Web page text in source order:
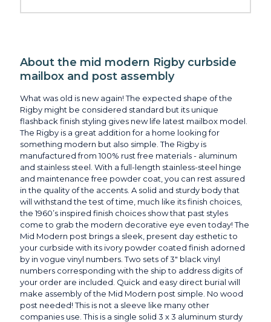
About the mid modern Rigby curbside
mailbox and post assembly
What was old is new again! The expected shape of the
Rigby might be considered standard but its unique
flashback finish styling gives new life latest mailbox model.
The Rigby is a great addition for a home looking for
something modern but also simple. The Rigby is
manufactured from 100% rust free materials - aluminum
and stainless steel. With a full-length stainless-steel hinge
and maintenance free powder coat, you can rest assured
in the quality of the accents. A solid and sturdy body that
will withstand the test of time, much like its finish choices,
the 1960’s inspired finish choices show that past styles
come to grab the modern decorative eye even today! The
Mid Modern post brings a sleek, present day esthetic to
your curbside with its ivory powder coated finish adorned
by in vogue vinyl numbers. Two sets of 3" black vinyl
numbers corresponding with the ship to address digits of
your order are included. Quick and easy direct burial will
make assembly of the Mid Modern post simple. No wood
post needed! This is not a sleeve like many other
companies use. This is a single solid 3 x 3 aluminum sturdy